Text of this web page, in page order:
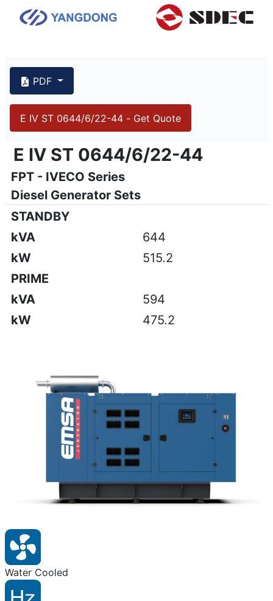
PDF
E IV ST 0644/6/22-44 - Get Quote
{PAGENO}
Emsa reserves the right to make changes in model,
info@emsa.gen.tr|www.emsa.gen.tr
E IV ST 0644/6/22-44
E IV ST 0644/6/22-44
FPT - IVECO Series
Diesel Generator Sets
STANDBY
kVA
644
kW
515.2
PRIME
kVA
594
kW
475.2
Water Cooled